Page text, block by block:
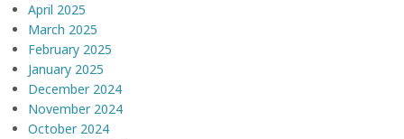
April 2025
March 2025
February 2025
January 2025
December 2024
November 2024
October 2024